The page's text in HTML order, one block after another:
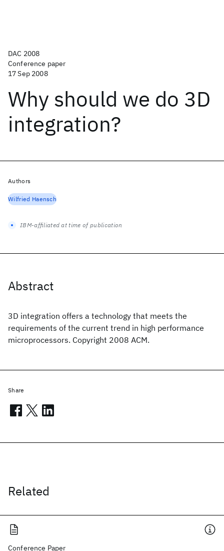
DAC 2008
Conference paper
17 Sep 2008
Why should we do 3D
integration?
Abstract
3D integration offers a technology that meets the
requirements of the current trend in high performance
microprocessors. Copyright 2008 ACM.
Related
Conference Paper
Authors
Wilfried Haensch
IBM-affiliated at time of publication
Share